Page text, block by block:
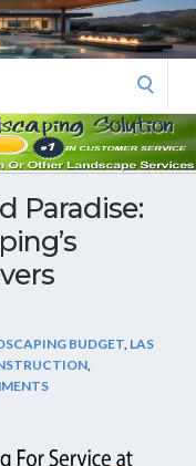
Paradise:
BUDGET, LAS
,